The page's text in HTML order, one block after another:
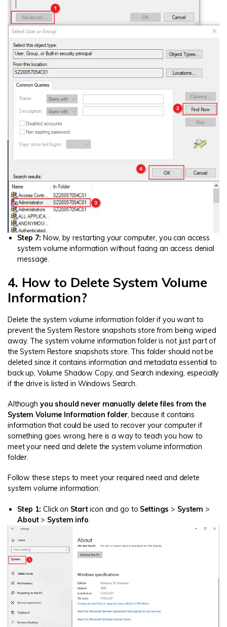
Step 7: Now, by restarting your computer, you can access
system volume information without facing an access denial
message.
4. How to Delete System Volume
Information?
Delete the system volume information folder if you want to
prevent the System Restore snapshots store from being wiped
away. The system volume information folder is not just part of
the System Restore snapshots store. This folder should not be
deleted since it contains information and metadata essential to
back up, Volume Shadow Copy, and Search indexing, especially
if the drive is listed in Windows Search.
Although you should never manually delete files from the
System Volume Information folder, because it contains
information that could be used to recover your computer if
something goes wrong, here is a way to teach you how to
meet your need and delete the system volume information
folder.
Follow these steps to meet your required need and delete
system volume information:
Step 1: Click on Starticon and go to Settings > System >
About> System info.